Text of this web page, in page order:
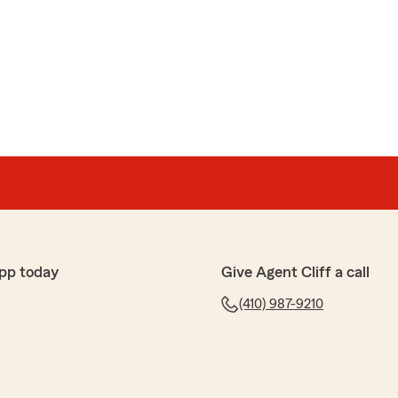
his time and explained everything that I had questions
today Give Agent Cliff a call
(410) 987-9210